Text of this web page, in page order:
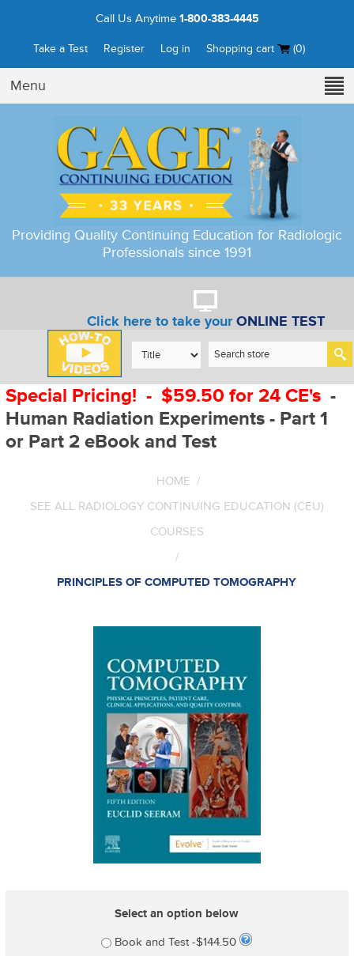
Call Us Anytime 1-800-383-4445
Take a Test Register Log in Shopping cart (0)
Menu
Providing Quality Continuing Education for Radiologic
Professionals since 1991
Click here to take yourONLINE TEST
Special Pricing! - $59.50 for 24 CE's-
Human Radiation Experiments - Part 1
or Part 2 eBook and Test
HOME /
SEE ALL RADIOLOGY CONTINUING EDUCATION (CEU)
COURSES
/
PRINCIPLES OF COMPUTED TOMOGRAPHY
Select an option below
Book and Test -$144.50